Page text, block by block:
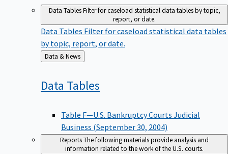
Data TablesFilter for caseload statistical data tables by topic,
report, or date.
Data Tables Filter for caseload statistical data tables
by topic, report, or date.
Back
to
Data & News
Data Tables
Table F—U.S. Bankruptcy Courts Judicial
Business (September 30, 2004)
ReportsThe following materials provide analysis and
information related to the work of the U.S. courts.